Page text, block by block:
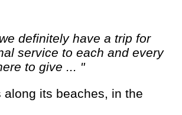
service to each and every
to give ... "